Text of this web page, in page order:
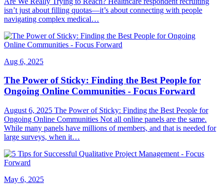
isn’t just about filling quotas—it’s about connecting with people
navigating complex medical…
Aug 6, 2025
The Power of Sticky: Finding the Best People for
Ongoing Online Communities - Focus Forward
August 6, 2025 The Power of Sticky: Finding the Best People for
Ongoing Online Communities Not all online panels are the same.
While many panels have millions of members, and that is needed for
large surveys, when it…
May 6, 2025